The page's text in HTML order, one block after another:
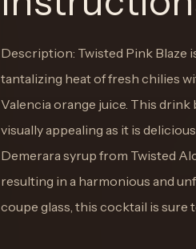
Description: Twisted Pink Blaze
tantalizing heat of fresh chilies
Valencia orange juice. This drink
visually appealing as it is
Demerara syrup from Twisted
resulting in a harmonious and
coupe glass, this cocktail is sure